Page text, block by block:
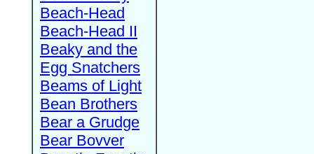
Beach-Head
Beach-Head II
Beaky and the
Egg Snatchers
Beams of Light
Bean Brothers
Bear a Grudge
Bear Bovver